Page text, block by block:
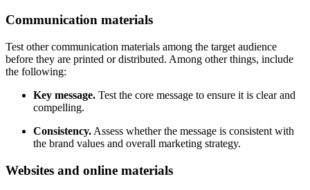
Communication materials
Test other communication materials among the target audience
before they are printed or distributed. Among other things, include
the following:
Key message. Test the core message to ensure it is clear and
compelling.
Consistency. Assess whether the message is consistent with
the brand values and overall marketing strategy.
Websites and online materials